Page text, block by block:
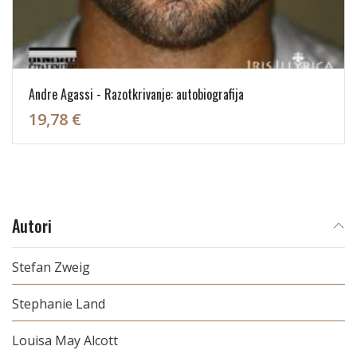
Andre Agassi - Razotkrivanje: autobiografija
19,78 €
Autori
Stefan Zweig
Stephanie Land
Louisa May Alcott